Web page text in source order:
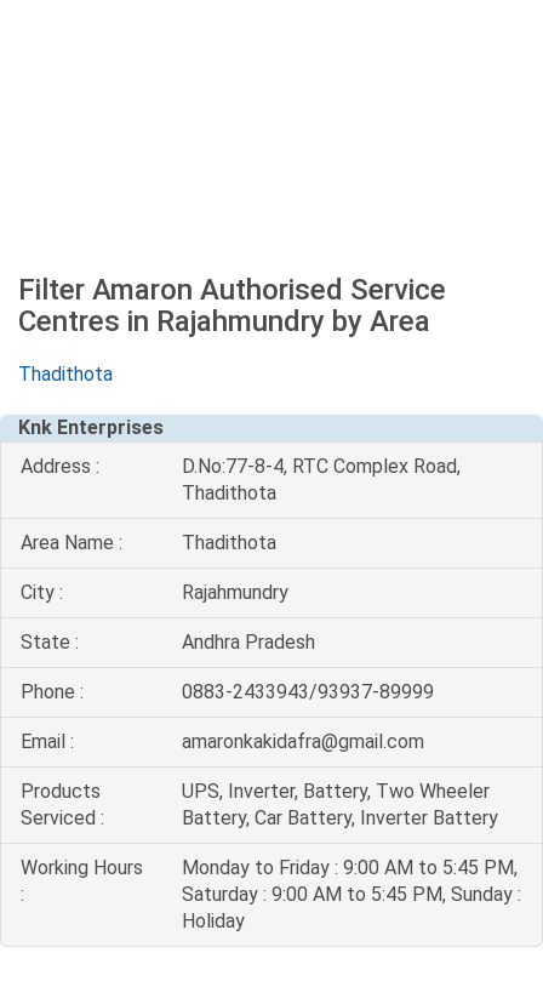
Filter Amaron Authorised Service
Centres in Rajahmundry by Area
Thadithota
Knk Enterprises
Address :
D.No:77-8-4, RTC Complex Road,
Thadithota
Area Name : Thadithota
City : Rajahmundry
State : Andhra Pradesh
Phone : 0883-2433943/93937-89999
Email : amaronkakidafra@gmail.com
Products
Serviced :
UPS, Inverter, Battery, Two Wheeler
Battery, Car Battery, Inverter Battery
Working Hours
:
Monday to Friday : 9:00 AM to 5:45 PM,
Saturday : 9:00 AM to 5:45 PM, Sunday :
Holiday